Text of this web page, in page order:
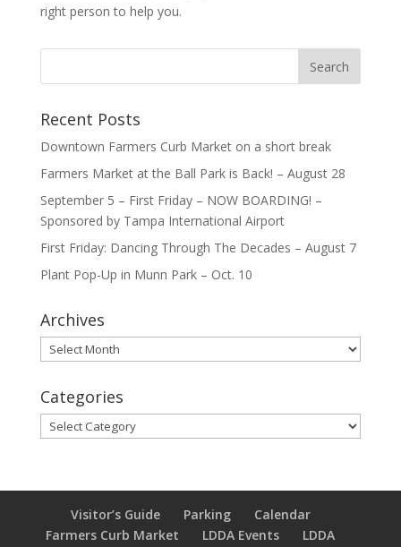
right person to help you.
Recent Posts
Downtown Farmers Curb Market on a short break
Farmers Market at the Ball Park is Back! – August 28
September 5 – First Friday – NOW BOARDING! –
Sponsored by Tampa International Airport
First Friday: Dancing Through The Decades – August 7
Plant Pop-Up in Munn Park – Oct. 10
Archives
Archives
Categories
Categories
Visitor’s Guide Parking
Calendar
Farmers Curb Market
LDDA Events
LDDA